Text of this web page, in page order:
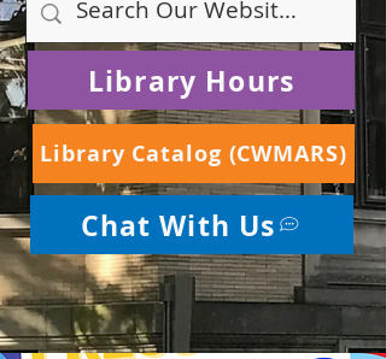
Library Hours
Library Catalog (CWMARS)
Chat With Us